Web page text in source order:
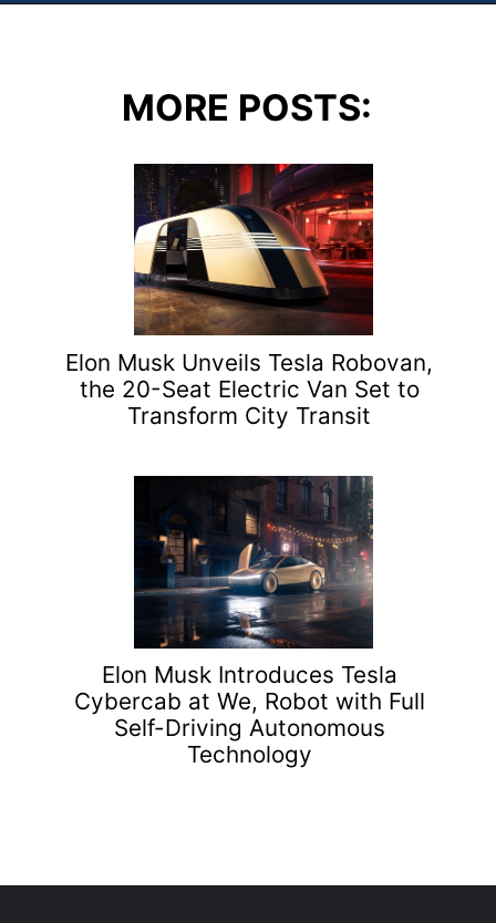
MORE POSTS:
Elon Musk Unveils Tesla Robovan,
the 20-Seat Electric Van Set to
Transform City Transit
Elon Musk Introduces Tesla
Cybercab at We, Robot with Full
Self-Driving Autonomous
Technology